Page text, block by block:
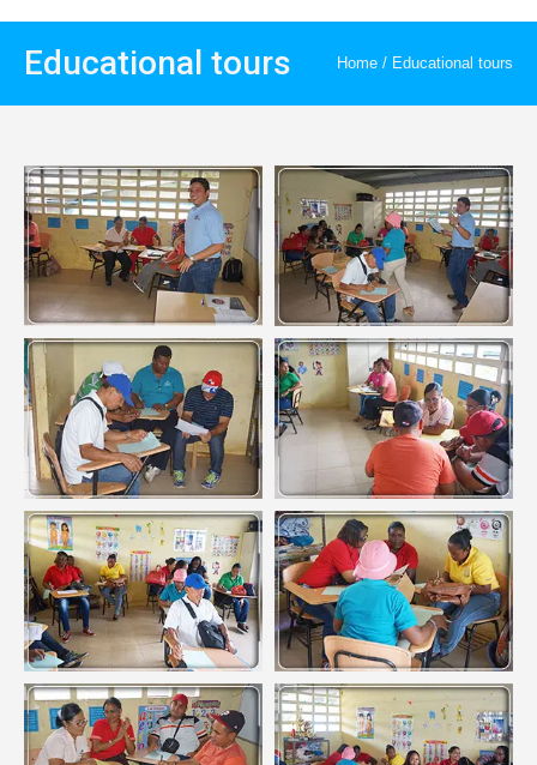
Educational tours Home / Educational tours